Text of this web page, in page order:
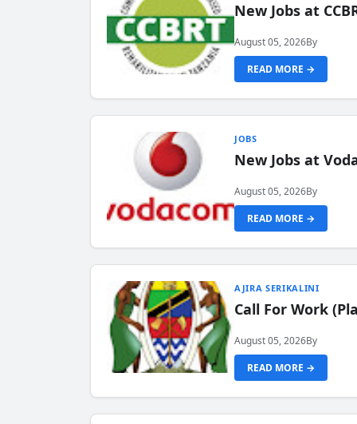
New Jobs at
August 05, 2026By
READ MORE →
JOBS
New Jobs at
August 05, 2026By
READ MORE →
AJIRA SERIKALINI
Call For Work
August 05, 2026By
READ MORE →